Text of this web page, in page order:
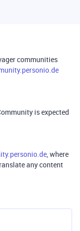
communities
is expected
, where
any content